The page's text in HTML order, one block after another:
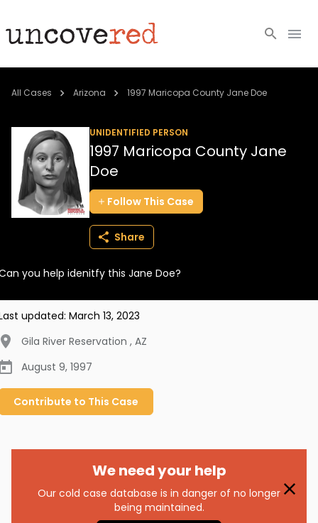
Cold Cases
Community
About
Login
All Cases Arizona 1997 Maricopa County Jane Doe
UNIDENTIFIED PERSON
1997 Maricopa County Jane
Doe
Follow This Case
Share
you help idenitfy this Jane Doe?
updated: March 13, 2023
Gila River Reservation , AZ
August 9, 1997
Contribute to This Case
We need your help
Our cold case database is in danger of no longer
being maintained.